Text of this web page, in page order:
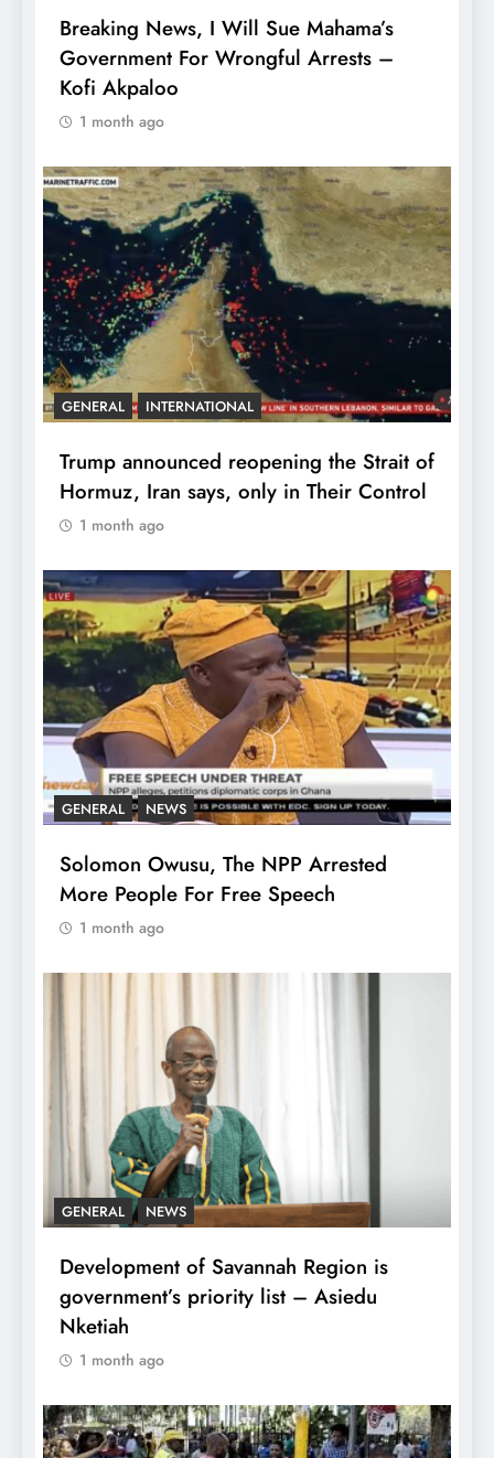
Breaking News, I Will Sue Mahama’s
Government For Wrongful Arrests –
Kofi Akpaloo
1 month ago
GENERAL INTERNATIONAL
Trump announced reopening the Strait of
Hormuz, Iran says, only in Their Control
1 month ago
GENERAL NEWS
Solomon Owusu, The NPP Arrested
More People For Free Speech
1 month ago
GENERAL NEWS
Development of Savannah Region is
government’s priority list – Asiedu
Nketiah
1 month ago